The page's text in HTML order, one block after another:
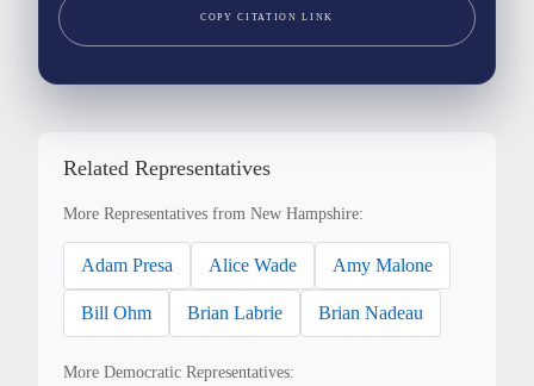
COPY CITATION LINK
Related Representatives
More Representatives from New Hampshire:
Adam Presa Alice Wade Amy Malone
Bill Ohm Brian Labrie Brian Nadeau
More Democratic Representatives: